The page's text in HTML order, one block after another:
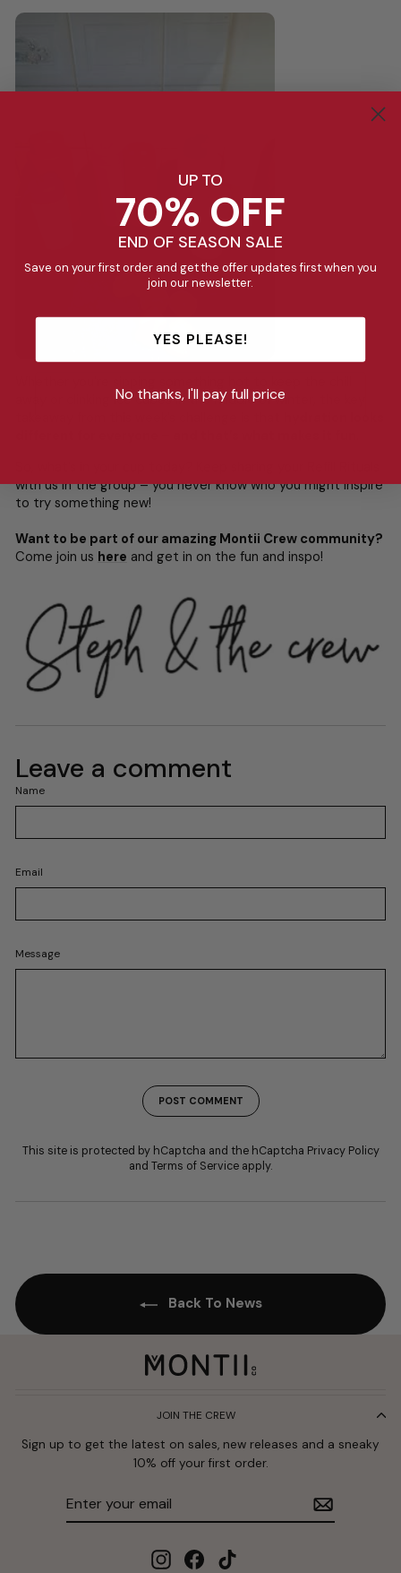
away or clinking ice cubes in the middle of winter, the key
with us in the group – you never know who you might inspire
to try something new!
Want to be part of our amazing Montii Crew community?
Come join us here and get in on the fun and inspo!
Leave a comment
Name
Email
Message
POST COMMENT
This site is protected by hCaptcha and the hCaptcha Privacy Policy
and Terms of Service apply.
Back To News
JOIN THE CREW
Sign up to get the latest on sales, new releases and a sneaky
10% off your first order.
InstagramFacebook
TikTok
UP TO
70% OFF
END OF SEASON SALE
Save on your first order and get the offer updates first when you
join our newsletter.
YES PLEASE!
No thanks, I'll pay full price